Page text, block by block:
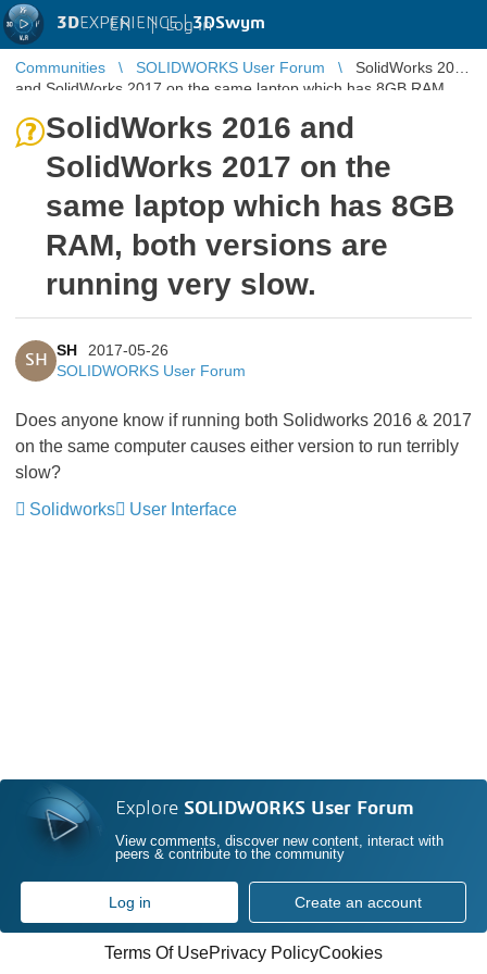
3DEXPERIENCE |3DSwym
EN | Log in
Communities SOLIDWORKS User Forum
SolidWorks 2016
and SolidWorks 2017 on the same laptop which has 8GB RAM,
SolidWorks 2016 and
SolidWorks 2017 on the
same laptop which has 8GB
RAM, both versions are
running very slow.
SH
SH
2017-05-26
SOLIDWORKS User Forum
Does anyone know if running both Solidworks 2016 & 2017
on the same computer causes either version to run terribly
slow?
Solidworks
User Interface
Explore SOLIDWORKS User Forum
View comments, discover new content, interact with
peers & contribute to the community
Log in Create an account
Terms Of UsePrivacy PolicyCookies